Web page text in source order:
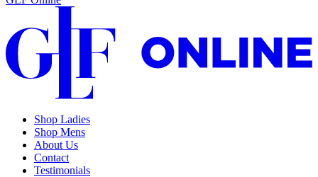
Shop Ladies
Shop Mens
About Us
Contact
Testimonials